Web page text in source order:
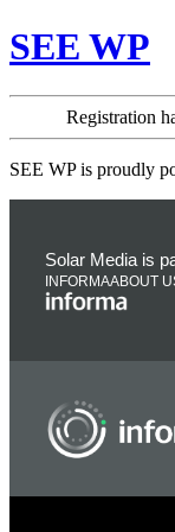
SEE WP
Registration
SEE WP is proudly
Solar Media is
INFORMAABOUT